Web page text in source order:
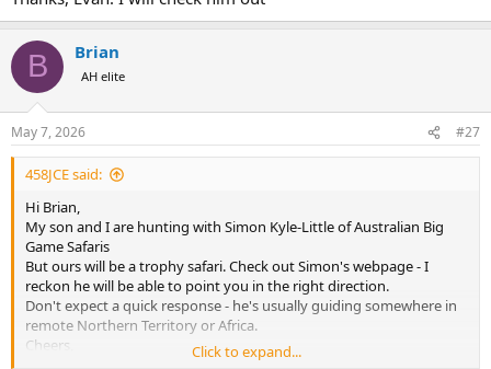
B Brian
AH elite
May 7, 2026 #27
458JCE said:
Hi Brian,
My son and I are hunting with Simon Kyle-Little of Australian Big
Game Safaris
But ours will be a trophy safari. Check out Simon's webpage - I
reckon he will be able to point you in the right direction.
Don't expect a quick response - he's usually guiding somewhere in
remote Northern Territory or Africa.
Cheers,
Click to expand...